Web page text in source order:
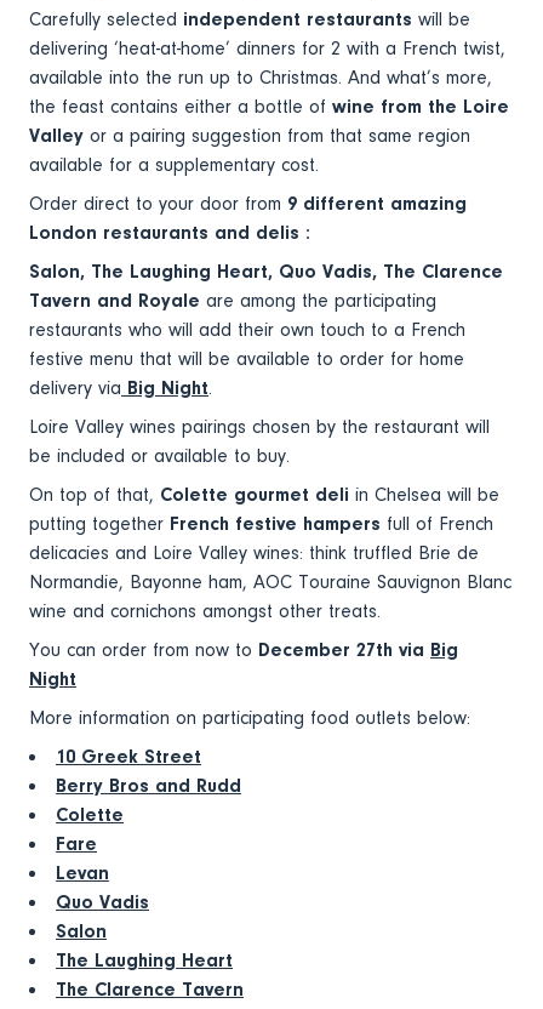
Carefully selected independent restaurants will be
delivering ‘heat-at-home’ dinners for 2 with a French twist,
available into the run up to Christmas. And what’s more,
the feast contains either a bottle of wine from the Loire
Valley or a pairing suggestion from that same region
available for a supplementary cost.
Order direct to your door from 9 different amazing
London restaurants and delis :
Salon, The Laughing Heart, Quo Vadis, The Clarence
Tavern and Royale are among the participating
restaurants who will add their own touch to a French
festive menu that will be available to order for home
delivery via Big Night.
Loire Valley wines pairings chosen by the restaurant will
be included or available to buy.
On top of that, Colette gourmet deli in Chelsea will be
putting together French festive hampers full of French
delicacies and Loire Valley wines: think truffled Brie de
Normandie, Bayonne ham, AOC Touraine Sauvignon Blanc
wine and cornichons amongst other treats.
You can order from now to December 27th via Big
Night
More information on participating food outlets below:
10 Greek Street
Berry Bros and Rudd
Colette
Fare
Levan
Quo Vadis
Salon
The Laughing Heart
The Clarence Tavern